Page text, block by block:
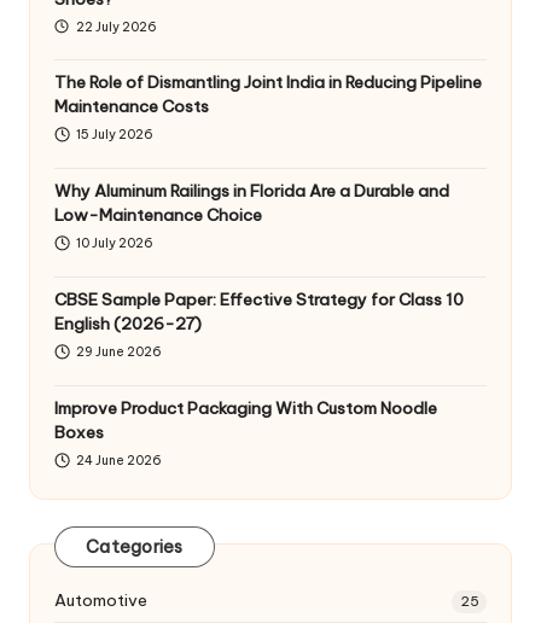
22 July 2026
The Role of Dismantling Joint India in Reducing Pipeline
Maintenance Costs
15 July 2026
Why Aluminum Railings in Florida Are a Durable and
Low-Maintenance Choice
10 July 2026
CBSE Sample Paper: Effective Strategy for Class 10
English (2026-27)
29 June 2026
Improve Product Packaging With Custom Noodle
Boxes
24 June 2026
Categories
Automotive 25